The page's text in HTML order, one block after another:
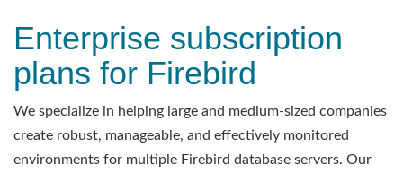
Enterprise subscription
plans for Firebird
We specialize in helping large and medium-sized companies
create robust, manageable, and effectively monitored
environments for multiple Firebird database servers. Our